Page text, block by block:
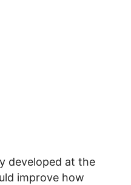
developed at the
improve how